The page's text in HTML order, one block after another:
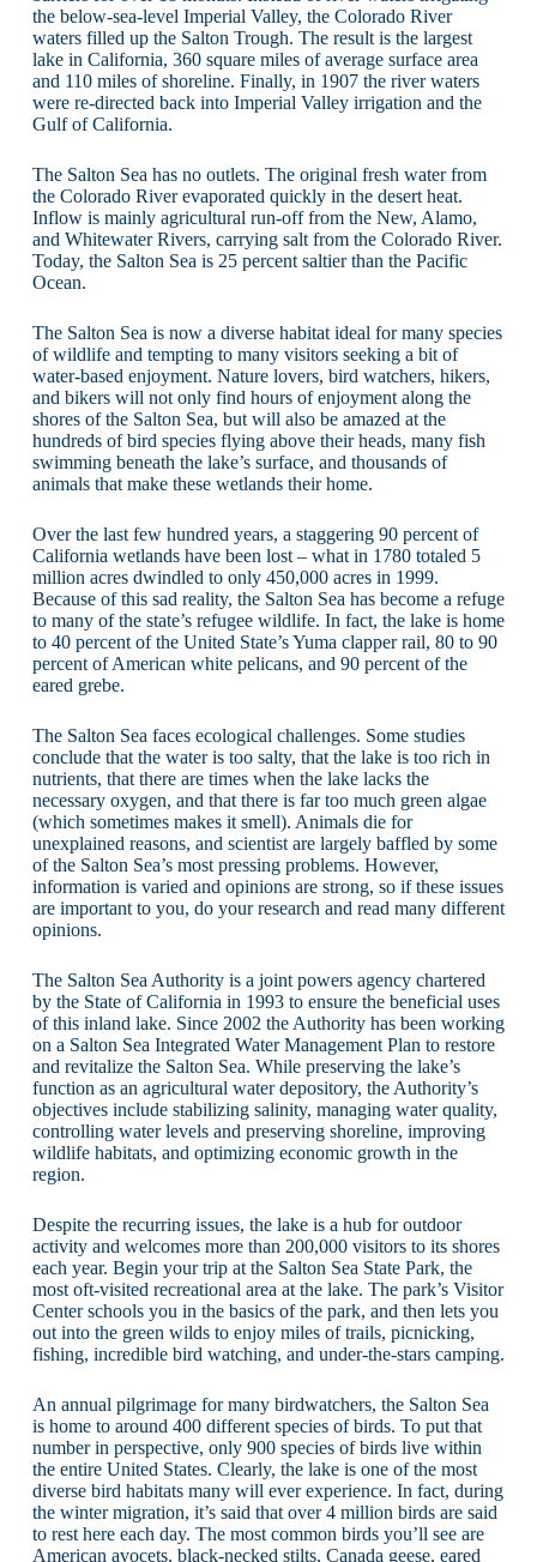
the below-sea-level Imperial Valley, the Colorado River
waters filled up the Salton Trough. The result is the largest
lake in California, 360 square miles of average surface area
and 110 miles of shoreline. Finally, in 1907 the river waters
were re-directed back into Imperial Valley irrigation and the
Gulf of California.
The Salton Sea has no outlets. The original fresh water from
the Colorado River evaporated quickly in the desert heat.
Inflow is mainly agricultural run-off from the New, Alamo,
and Whitewater Rivers, carrying salt from the Colorado River.
Today, the Salton Sea is 25 percent saltier than the Pacific
Ocean.
The Salton Sea is now a diverse habitat ideal for many species
of wildlife and tempting to many visitors seeking a bit of
water-based enjoyment. Nature lovers, bird watchers, hikers,
and bikers will not only find hours of enjoyment along the
shores of the Salton Sea, but will also be amazed at the
hundreds of bird species flying above their heads, many fish
swimming beneath the lake’s surface, and thousands of
animals that make these wetlands their home.
Over the last few hundred years, a staggering 90 percent of
California wetlands have been lost – what in 1780 totaled 5
million acres dwindled to only 450,000 acres in 1999.
Because of this sad reality, the Salton Sea has become a refuge
to many of the state’s refugee wildlife. In fact, the lake is home
to 40 percent of the United State’s Yuma clapper rail, 80 to 90
percent of American white pelicans, and 90 percent of the
eared grebe.
The Salton Sea faces ecological challenges. Some studies
conclude that the water is too salty, that the lake is too rich in
nutrients, that there are times when the lake lacks the
necessary oxygen, and that there is far too much green algae
(which sometimes makes it smell). Animals die for
unexplained reasons, and scientist are largely baffled by some
of the Salton Sea’s most pressing problems. However,
information is varied and opinions are strong, so if these issues
are important to you, do your research and read many different
opinions.
The Salton Sea Authority is a joint powers agency chartered
by the State of California in 1993 to ensure the beneficial uses
of this inland lake. Since 2002 the Authority has been working
on a Salton Sea Integrated Water Management Plan to restore
and revitalize the Salton Sea. While preserving the lake’s
function as an agricultural water depository, the Authority’s
objectives include stabilizing salinity, managing water quality,
controlling water levels and preserving shoreline, improving
wildlife habitats, and optimizing economic growth in the
region.
Despite the recurring issues, the lake is a hub for outdoor
activity and welcomes more than 200,000 visitors to its shores
each year. Begin your trip at the Salton Sea State Park, the
most oft-visited recreational area at the lake. The park’s Visitor
Center schools you in the basics of the park, and then lets you
out into the green wilds to enjoy miles of trails, picnicking,
fishing, incredible bird watching, and under-the-stars camping.
An annual pilgrimage for many birdwatchers, the Salton Sea
is home to around 400 different species of birds. To put that
number in perspective, only 900 species of birds live within
the entire United States. Clearly, the lake is one of the most
diverse bird habitats many will ever experience. In fact, during
the winter migration, it’s said that over 4 million birds are said
to rest here each day. The most common birds you’ll see are
American avocets, black-necked stilts, Canada geese, eared